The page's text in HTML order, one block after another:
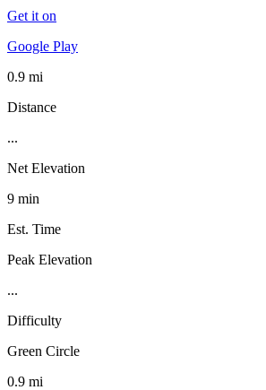
Get it on
Google Play
0.9 mi
Distance
...
Net Elevation
9 min
Est. Time
Peak Elevation
...
Difficulty
Green Circle
0.9 mi